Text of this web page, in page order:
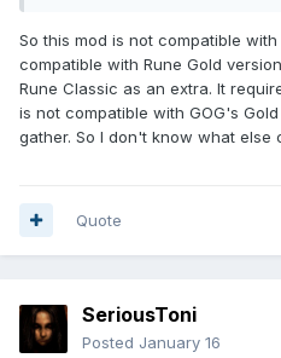
So this mod is not compatible
compatible with Rune Gold
Rune Classic as an extra. It
is not compatible with GOG's
gather. So I don't know what else
Quote
SeriousToni
Posted January 16